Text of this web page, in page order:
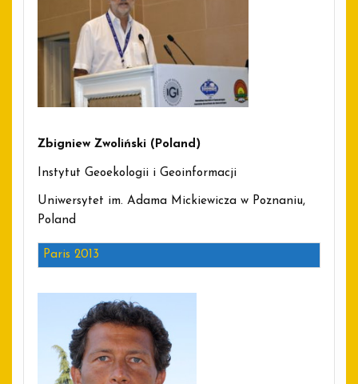
Zbigniew Zwoliński (Poland)
Instytut Geoekologii i Geoinformacji
Uniwersytet im. Adama Mickiewicza w Poznaniu,
Poland
Paris 2013